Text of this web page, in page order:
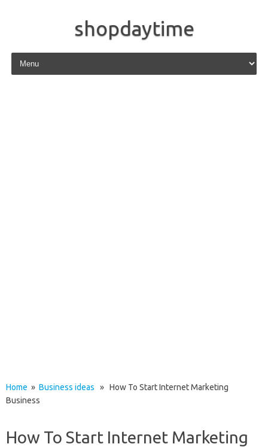
shopdaytime
Skip to content
Home » Business ideas » How To Start Internet Marketing
Business
How To Start Internet Marketing